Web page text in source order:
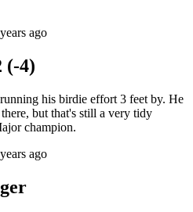
ago
(-4)
his birdie effort 3 feet by. He
but that's still a very tidy
champion.
ago